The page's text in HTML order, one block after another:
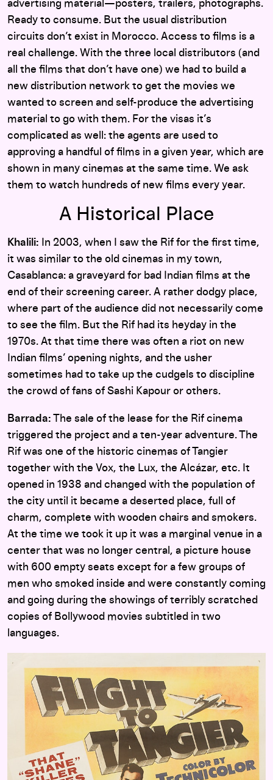
advertising material—posters, trailers, photographs.
Ready to consume. But the usual distribution
circuits don’t exist in Morocco. Access to films is a
real challenge. With the three local distributors (and
all the films that don’t have one) we had to build a
new distribution network to get the movies we
wanted to screen and self-produce the advertising
material to go with them. For the visas it’s
complicated as well: the agents are used to
approving a handful of films in a given year, which are
shown in many cinemas at the same time. We ask
them to watch hundreds of new films every year.
A Historical Place
Khalili: In 2003, when I saw the Rif for the first time,
it was similar to the old cinemas in my town,
Casablanca: a graveyard for bad Indian films at the
end of their screening career. A rather dodgy place,
where part of the audience did not necessarily come
to see the film. But the Rif had its heyday in the
1970s. At that time there was often a riot on new
Indian films’ opening nights, and the usher
sometimes had to take up the cudgels to discipline
the crowd of fans of Sashi Kapour or others.
Barrada: The sale of the lease for the Rif cinema
triggered the project and a ten-year adventure. The
Rif was one of the historic cinemas of Tangier
together with the Vox, the Lux, the Alcázar, etc. It
opened in 1938 and changed with the population of
the city until it became a deserted place, full of
charm, complete with wooden chairs and smokers.
At the time we took it up it was a marginal venue in a
center that was no longer central, a picture house
with 600 empty seats except for a few groups of
men who smoked inside and were constantly coming
and going during the showings of terribly scratched
copies of Bollywood movies subtitled in two
languages.